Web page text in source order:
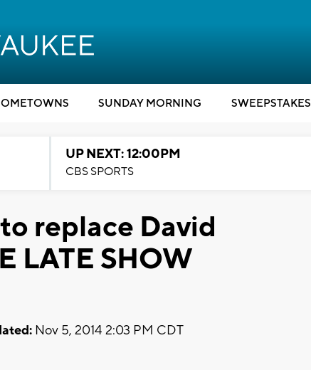
SUNDAY MORNING SWEEPSTAKES
UP NEXT: 12:00PM
CBS SPORTS
replace David
LATE SHOW
Nov 5, 2014 2:03 PM CDT